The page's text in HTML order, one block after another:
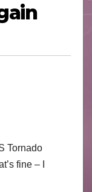
Tornado
fine – I